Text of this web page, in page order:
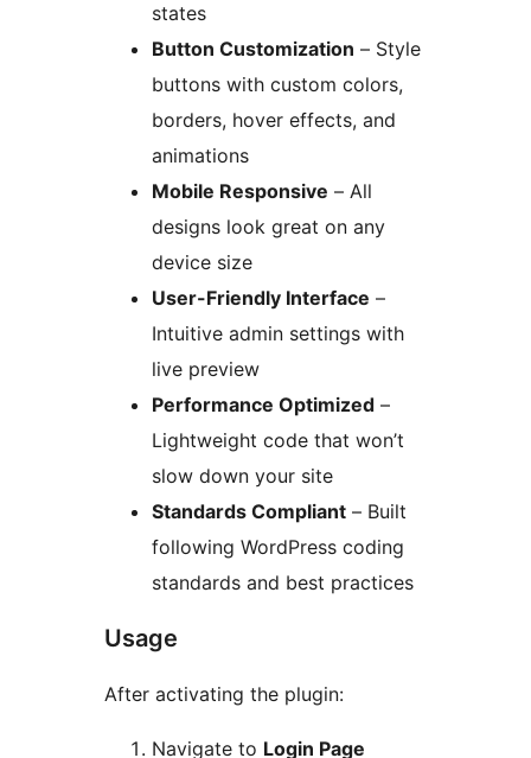
states
Button Customization – Style
buttons with custom colors,
borders, hover effects, and
animations
Mobile Responsive – All
designs look great on any
device size
User-Friendly Interface –
Intuitive admin settings with
live preview
Performance Optimized –
Lightweight code that won’t
slow down your site
Standards Compliant – Built
following WordPress coding
standards and best practices
Usage
After activating the plugin:
Navigate to Login Page